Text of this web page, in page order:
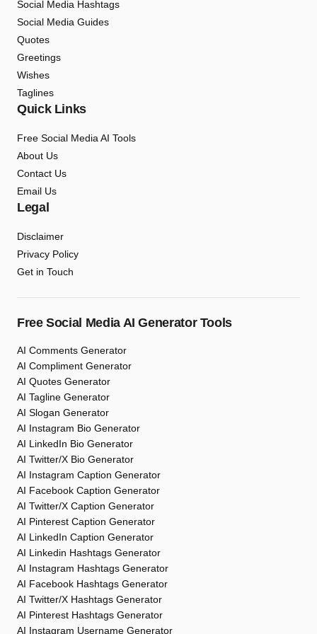
Social Media Hashtags
Social Media Guides
Quotes
Greetings
Wishes
Taglines
Quick Links
Free Social Media AI Tools
About Us
Contact Us
Email Us
Legal
Disclaimer
Privacy Policy
Get in Touch
Free Social Media AI Generator Tools
AI Comments Generator
AI Compliment Generator
AI Quotes Generator
AI Tagline Generator
AI Slogan Generator
AI Instagram Bio Generator
AI LinkedIn Bio Generator
AI Twitter/X Bio Generator
AI Instagram Caption Generator
AI Facebook Caption Generator
AI Twitter/X Caption Generator
AI Pinterest Caption Generator
AI LinkedIn Caption Generator
AI Linkedin Hashtags Generator
AI Instagram Hashtags Generator
AI Facebook Hashtags Generator
AI Twitter/X Hashtags Generator
AI Pinterest Hashtags Generator
AI Instagram Username Generator